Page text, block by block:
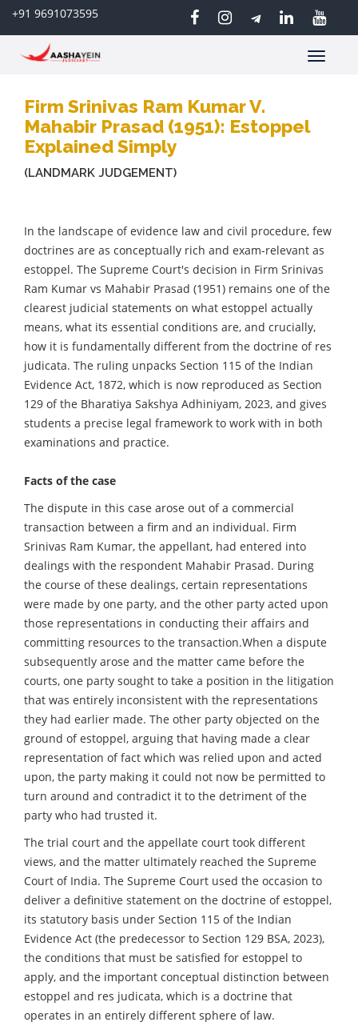
+91 9691073595
Toggle
Firm Srinivas Ram Kumar V.
Mahabir Prasad (1951): Estoppel
Explained Simply
(LANDMARK JUDGEMENT)
In the landscape of evidence law and civil procedure, few
doctrines are as conceptually rich and exam-relevant as
estoppel. The Supreme Court's decision in Firm Srinivas
Ram Kumar vs Mahabir Prasad (1951) remains one of the
clearest judicial statements on what estoppel actually
means, what its essential conditions are, and crucially,
how it is fundamentally different from the doctrine of res
judicata. The ruling unpacks Section 115 of the Indian
Evidence Act, 1872, which is now reproduced as Section
129 of the Bharatiya Sakshya Adhiniyam, 2023, and gives
students a precise legal framework to work with in both
examinations and practice.
Facts of the case
The dispute in this case arose out of a commercial
transaction between a firm and an individual. Firm
Srinivas Ram Kumar, the appellant, had entered into
dealings with the respondent Mahabir Prasad. During
the course of these dealings, certain representations
were made by one party, and the other party acted upon
those representations in conducting their affairs and
committing resources to the transaction.When a dispute
subsequently arose and the matter came before the
courts, one party sought to take a position in the litigation
that was entirely inconsistent with the representations
they had earlier made. The other party objected on the
ground of estoppel, arguing that having made a clear
representation of fact which was relied upon and acted
upon, the party making it could not now be permitted to
turn around and contradict it to the detriment of the
party who had trusted it.
The trial court and the appellate court took different
views, and the matter ultimately reached the Supreme
Court of India. The Supreme Court used the occasion to
deliver a definitive statement on the doctrine of estoppel,
its statutory basis under Section 115 of the Indian
Evidence Act (the predecessor to Section 129 BSA, 2023),
the conditions that must be satisfied for estoppel to
apply, and the important conceptual distinction between
estoppel and res judicata, which is a doctrine that
operates in an entirely different sphere of law.